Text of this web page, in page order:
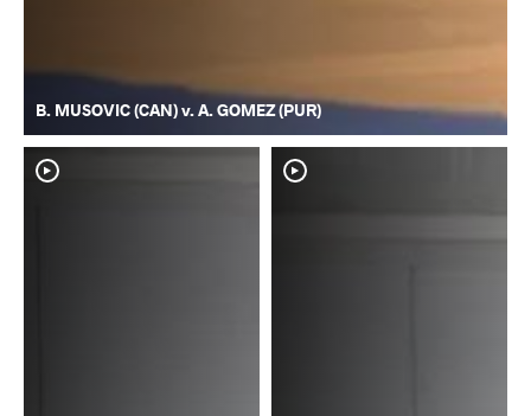
B. MUSOVIC (CAN) v. A. GOMEZ (PUR)